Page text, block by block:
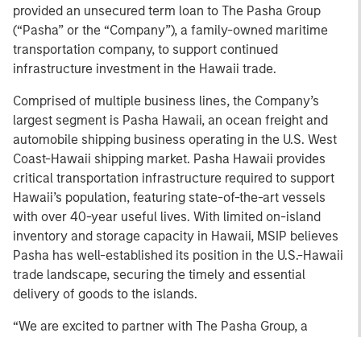
provided an unsecured term loan to The Pasha Group
(“Pasha” or the “Company”), a family-owned maritime
transportation company, to support continued
infrastructure investment in the Hawaii trade.
Comprised of multiple business lines, the Company’s
largest segment is Pasha Hawaii, an ocean freight and
automobile shipping business operating in the U.S. West
Coast-Hawaii shipping market. Pasha Hawaii provides
critical transportation infrastructure required to support
Hawaii’s population, featuring state-of-the-art vessels
with over 40-year useful lives. With limited on-island
inventory and storage capacity in Hawaii, MSIP believes
Pasha has well-established its position in the U.S.-Hawaii
trade landscape, securing the timely and essential
delivery of goods to the islands.
“We are excited to partner with The Pasha Group, a